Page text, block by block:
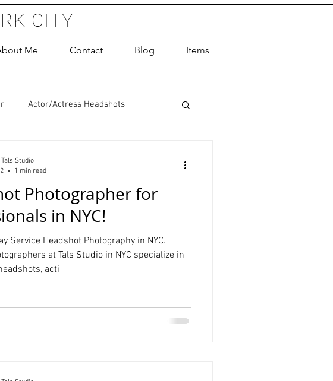
CITY
Me Contact Blog Items
Actor/Actress Headshots
ERAS Headshot Photographer
Sweet 16 Photography
Photographer for
in NYC!
Service Headshot Photography in NYC.
at Tals Studio in NYC specialize in
acti
Studio
1 min read